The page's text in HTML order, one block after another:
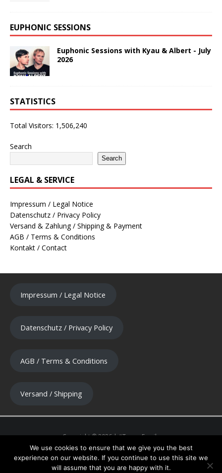
EUPHONIC SESSIONS
Euphonic Sessions with Kyau & Albert - July
2026
STATISTICS
Total Visitors: 1,506,240
Search
Search
LEGAL & SERVICE
Impressum / Legal Notice
Datenschutz / Privacy Policy
Versand & Zahlung / Shipping & Payment
AGB / Terms & Conditions
Kontakt / Contact
Impressum / Legal Notice
Datenschutz / Privacy Policy
AGB / Terms & Conditions
Versand / Shipping
We use cookies to ensure that we give you the best
experience on our website. If you continue to use this site we
will assume that you are happy with it.